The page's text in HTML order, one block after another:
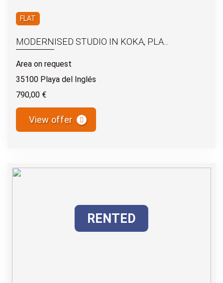
FLAT
MODERNISED STUDIO IN KOKA, PLA...
Area on request
35100 Playa del Inglés
790,00 €
View offer
RENTED